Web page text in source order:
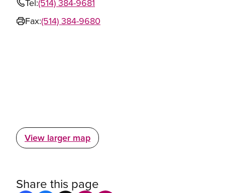
Tel:(514) 384-9681
Fax:(514) 384-9680
View larger map
Share this page